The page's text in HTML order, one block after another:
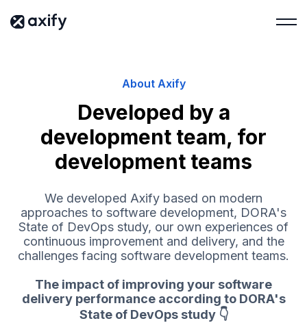
About Axify
Developed by a
development team, for
development teams
We developed Axify based on modern
approaches to software development, DORA's
State of DevOps study, our own experiences of
continuous improvement and delivery, and the
challenges facing software development teams.
The impact of improving your software
delivery performance according to DORA's
State of DevOps study 👇